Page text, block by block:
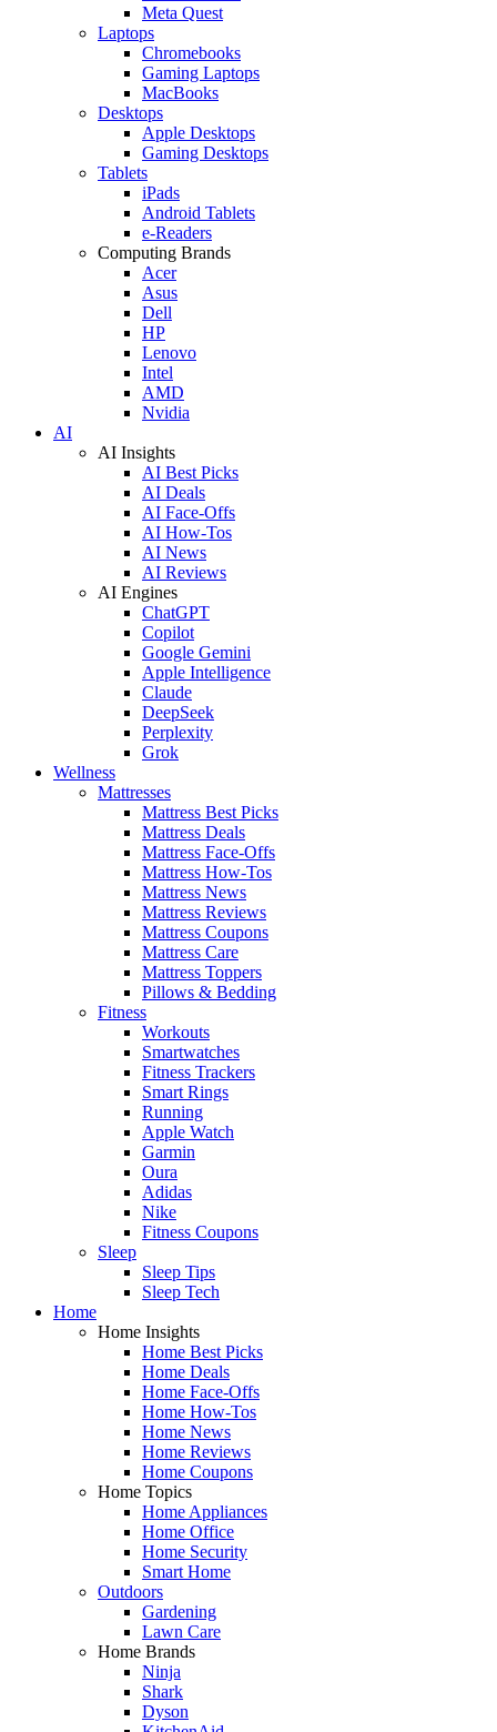
Meta Quest
Laptops
Chromebooks
Gaming Laptops
MacBooks
Desktops
Apple Desktops
Gaming Desktops
Tablets
iPads
Android Tablets
e-Readers
Computing Brands
Acer
Asus
Dell
HP
Lenovo
Intel
AMD
Nvidia
AI
AI Insights
AI Best Picks
AI Deals
AI Face-Offs
AI How-Tos
AI News
AI Reviews
AI Engines
ChatGPT
Copilot
Google Gemini
Apple Intelligence
Claude
DeepSeek
Perplexity
Grok
Wellness
Mattresses
Mattress Best Picks
Mattress Deals
Mattress Face-Offs
Mattress How-Tos
Mattress News
Mattress Reviews
Mattress Coupons
Mattress Care
Mattress Toppers
Pillows & Bedding
Fitness
Workouts
Smartwatches
Fitness Trackers
Smart Rings
Running
Apple Watch
Garmin
Oura
Adidas
Nike
Fitness Coupons
Sleep
Sleep Tips
Sleep Tech
Home
Home Insights
Home Best Picks
Home Deals
Home Face-Offs
Home How-Tos
Home News
Home Reviews
Home Coupons
Home Topics
Home Appliances
Home Office
Home Security
Smart Home
Outdoors
Gardening
Lawn Care
Home Brands
Ninja
Shark
Dyson